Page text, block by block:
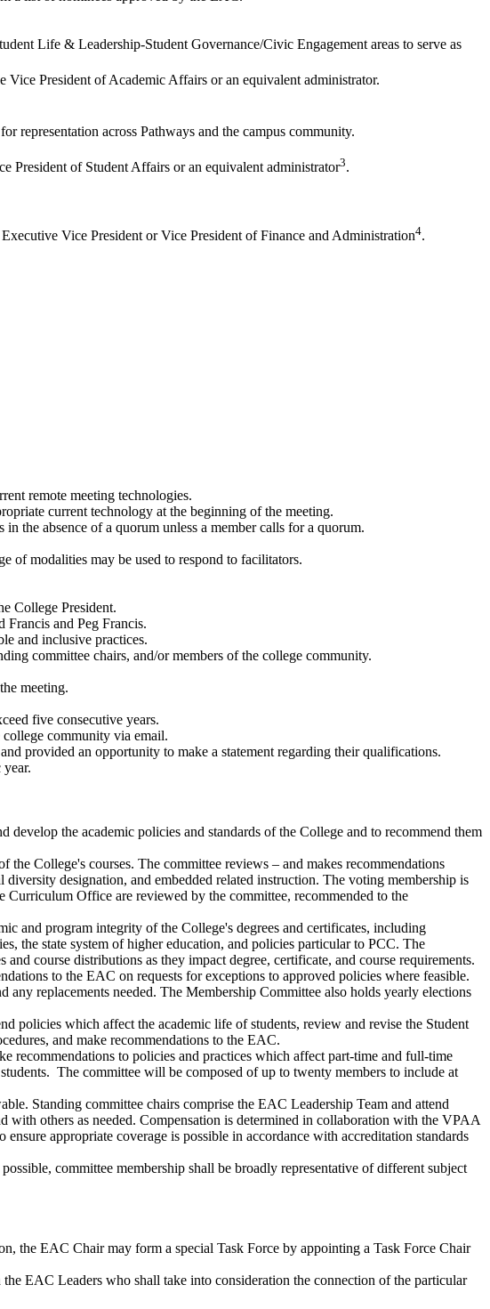
Life & Leadership-Student Governance/Civic Engagement areas to serve as
President of Academic Affairs or an equivalent administrator.
representation across Pathways and the campus community.
President of Student Affairs or an equivalent administrator3.
Vice President or Vice President of Finance and Administration4.
remote meeting technologies.
current technology at the beginning of the meeting.
the absence of a quorum unless a member calls for a quorum.
of modalities may be used to respond to facilitators.
College President.
Francis and Peg Francis.
and inclusive practices.
committee chairs, and/or members of the college community.
meeting.
five consecutive years.
community via email.
provided an opportunity to make a statement regarding their qualifications.
the academic policies and standards of the College and to recommend them
College's courses. The committee reviews – and makes recommendations
designation, and embedded related instruction. The voting membership is
Curriculum Office are reviewed by the committee, recommended to the
and program integrity of the College's degrees and certificates, including
the state system of higher education, and policies particular to PCC. The
course distributions as they impact degree, certificate, and course requirements.
to the EAC on requests for exceptions to approved policies where feasible.
replacements needed. The Membership Committee also holds yearly elections
policies which affect the academic life of students, review and revise the Student
and make recommendations to the EAC.
to policies and practices which affect part-time and full-time
The committee will be composed of up to twenty members to include at
Standing committee chairs comprise the EAC Leadership Team and attend
others as needed. Compensation is determined in collaboration with the VPAA
appropriate coverage is possible in accordance with accreditation standards
committee membership shall be broadly representative of different subject
the EAC Chair may form a special Task Force by appointing a Task Force Chair
EAC Leaders who shall take into consideration the connection of the particular